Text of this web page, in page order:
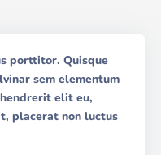
porttitor. Quisque
sem elementum
elit eu,
placerat non luctus